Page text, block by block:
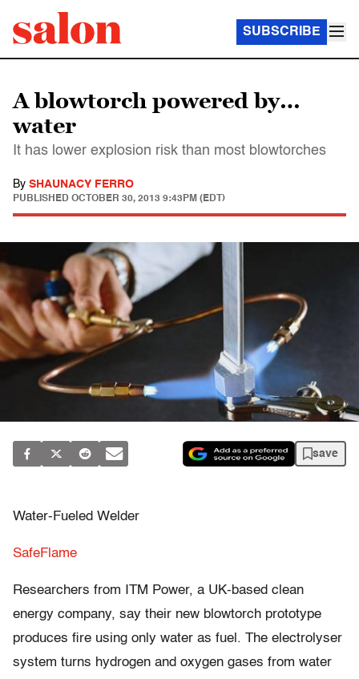
SUBSCRIBE
A blowtorch powered by…
water
It has lower explosion risk than most blowtorches
By SHAUNACY FERRO
PUBLISHED OCTOBER 30, 2013 9:43PM (EDT)
save
Water-Fueled Welder
SafeFlame
Researchers from ITM Power, a UK-based clean
energy company, say their new blowtorch prototype
produces fire using only water as fuel. The electrolyser
system turns hydrogen and oxygen gases from water